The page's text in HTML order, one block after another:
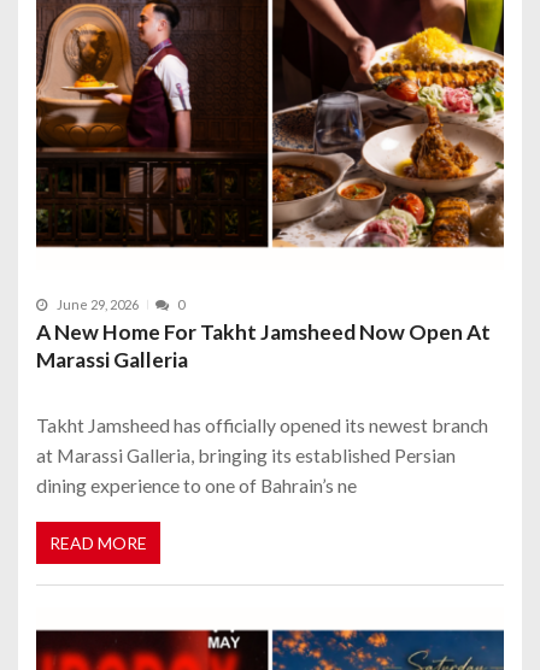
June 29, 2026 0
A New Home For Takht Jamsheed Now Open At
Marassi Galleria
Takht Jamsheed has officially opened its newest branch
at Marassi Galleria, bringing its established Persian
dining experience to one of Bahrain’s ne
READ MORE